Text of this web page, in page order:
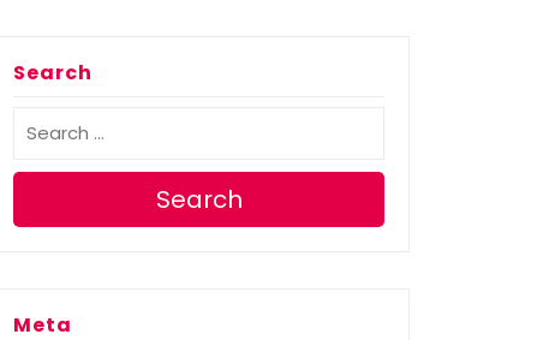
Search
Search
Meta